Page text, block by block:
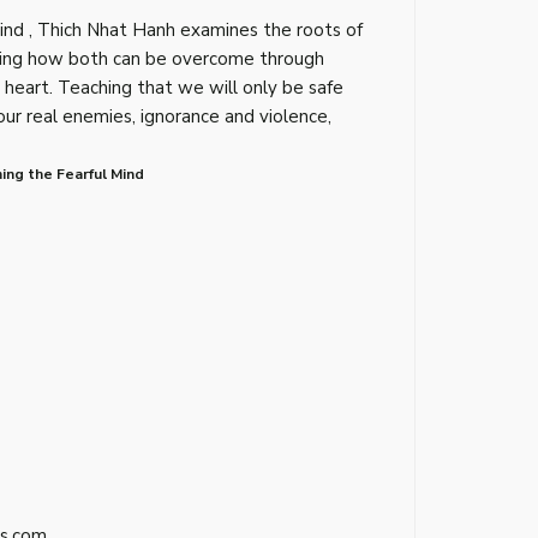
, Thich Nhat Hanh examines the roots of
how both can be overcome through
heart. Teaching that we will only be safe
real enemies, ignorance and violence,
the Fearful Mind